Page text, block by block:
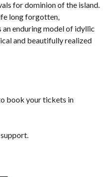
for dominion of the island.
long forgotten,
enduring model of idyllic
and beautifully realized
book your tickets in